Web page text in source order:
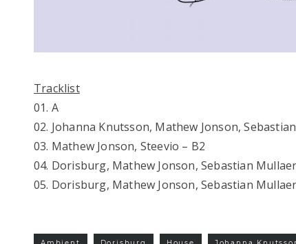
Tracklist
01. A
02. Johanna Knutsson, Mathew Jonson,
03. Mathew Jonson, Steevio – B2
04. Dorisburg, Mathew Jonson, Sebastian
05. Dorisburg, Mathew Jonson, Sebastian